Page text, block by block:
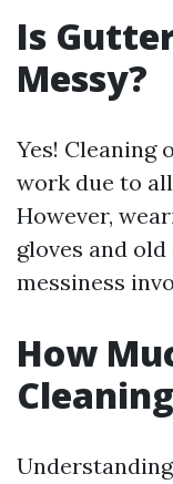
Is
Messy?
Yes! Cleaning
work due to
However,
gloves and
messiness
How